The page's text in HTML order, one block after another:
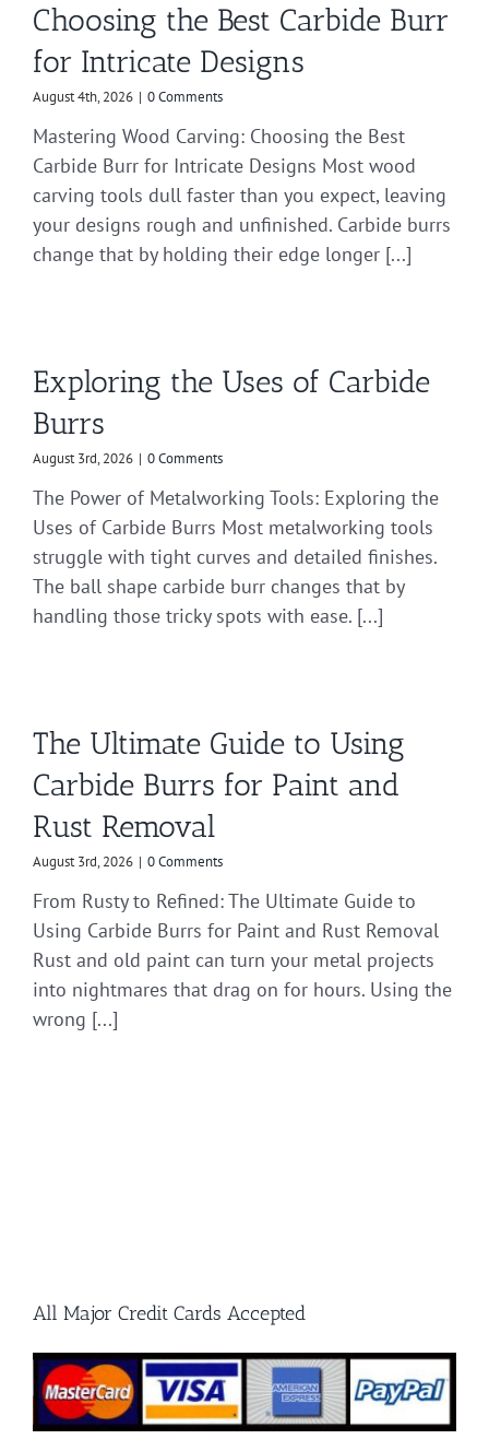
Choosing the Best Carbide Burr
for Intricate Designs
August 4th, 2026 | 0 Comments
Mastering Wood Carving: Choosing the Best
Carbide Burr for Intricate Designs Most wood
carving tools dull faster than you expect, leaving
your designs rough and unfinished. Carbide burrs
change that by holding their edge longer [...]
Exploring the Uses of Carbide
Burrs
August 3rd, 2026 | 0 Comments
The Power of Metalworking Tools: Exploring the
Uses of Carbide Burrs Most metalworking tools
struggle with tight curves and detailed finishes.
The ball shape carbide burr changes that by
handling those tricky spots with ease. [...]
The Ultimate Guide to Using
Carbide Burrs for Paint and
Rust Removal
August 3rd, 2026 | 0 Comments
From Rusty to Refined: The Ultimate Guide to
Using Carbide Burrs for Paint and Rust Removal
Rust and old paint can turn your metal projects
into nightmares that drag on for hours. Using the
wrong [...]
All Major Credit Cards Accepted